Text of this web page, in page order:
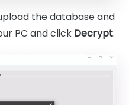
the database and
PC and click Decrypt.